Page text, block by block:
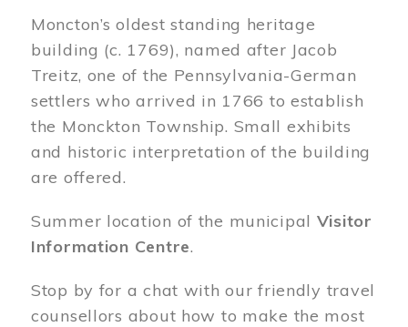
Moncton’s oldest standing heritage
building (c. 1769), named after Jacob
Treitz, one of the Pennsylvania-German
settlers who arrived in 1766 to establish
the Monckton Township. Small exhibits
and historic interpretation of the building
are offered.
Summer location of the municipal Visitor
Information Centre.
Stop by for a chat with our friendly travel
counsellors about how to make the most